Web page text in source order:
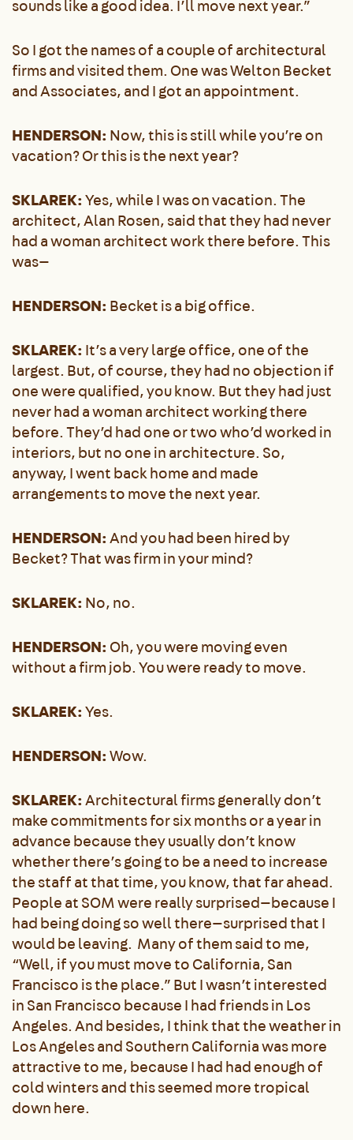
sounds like a good idea. I’ll move next year.”
So I got the names of a couple of architectural
firms and visited them. One was Welton Becket
and Associates, and I got an appointment.
HENDERSON:Now, this is still while you’re on
vacation? Or this is the next year?
SKLAREK:Yes, while I was on vacation. The
architect, Alan Rosen, said that they had never
had a woman architect work there before. This
was—
HENDERSON:Becket is a big office.
SKLAREK:It’s a very large office, one of the
largest. But, of course, they had no objection if
one were qualified, you know. But they had just
never had a woman architect working there
before. They’d had one or two who’d worked in
interiors, but no one in architecture. So,
anyway, I went back home and made
arrangements to move the next year.
HENDERSON:And you had been hired by
Becket? That was firm in your mind?
SKLAREK:No, no.
HENDERSON:Oh, you were moving even
without a firm job. You were ready to move.
SKLAREK:Yes.
HENDERSON:Wow.
SKLAREK:Architectural firms generally don’t
make commitments for six months or a year in
advance because they usually don’t know
whether there’s going to be a need to increase
the staff at that time, you know, that far ahead.
People at SOM were really surprised—because I
had being doing so well there—surprised that I
would be leaving. Many of them said to me,
“Well, if you must move to California, San
Francisco is the place.” But I wasn’t interested
in San Francisco because I had friends in Los
Angeles. And besides, I think that the weather in
Los Angeles and Southern California was more
attractive to me, because I had had enough of
cold winters and this seemed more tropical
down here.